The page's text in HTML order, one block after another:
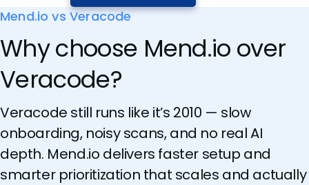
Mend.io vs Veracode
Why choose Mend.io over
Veracode?
Veracode still runs like it’s 2010 — slow
onboarding, noisy scans, and no real AI
depth. Mend.io delivers faster setup and
smarter prioritization that scales and actually